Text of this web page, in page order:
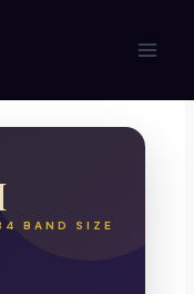
BAND SIZE